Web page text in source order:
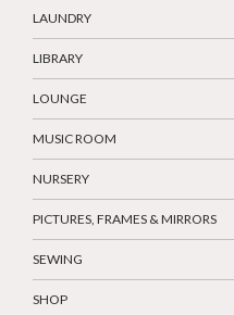
LAUNDRY
LIBRARY
LOUNGE
MUSIC ROOM
NURSERY
PICTURES, FRAMES & MIRRORS
SEWING
SHOP